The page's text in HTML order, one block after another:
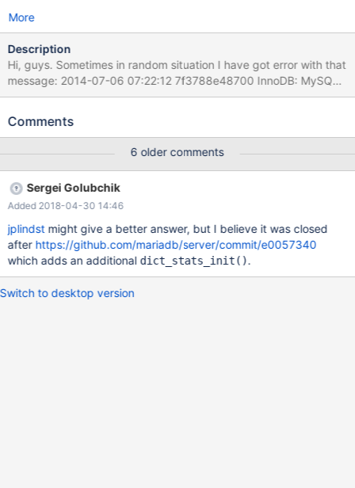
More
Description
Hi, guys. Sometimes in random situation I have got error with that
message: 2014-07-06 07:22:12 7f3788e48700 InnoDB: MySQL
and InnoDB data dictionaries are out of sync. InnoDB: Unable to
set the next AUTOINC column value to 0, InnoDB: in effect
either set the next AUTOINC value explicitly using ALTER TABLE
InnoDB: or fix the data dictionary by recreating the table. 2014-
07-06 07:22:12 7f3788e48700 InnoDB: Assertion failure in
thread 139876496606976 in file ha_innodb.cc line 11652
InnoDB: Failing assertion: index->table->stat_initialized InnoDB:
We intentionally generate a memory trap. InnoDB: Submit a
detailed bug report t
Comments
6 older comments
Sergei Golubchik
Added 2018-04-30 14:46
jplindstmight give a better answer, but I believe it was closed
after https://github.com/mariadb/server/commit/e0057340
which adds an additional dict_stats_init().
Switch to desktop version